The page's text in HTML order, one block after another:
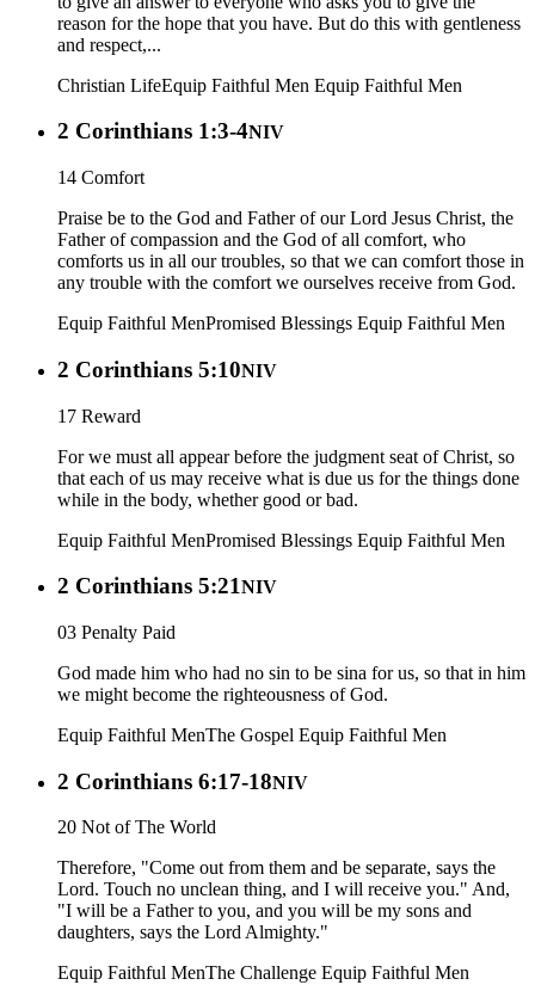
reason for the hope that you have. But do this with gentleness
and respect,...
Christian LifeEquip Faithful Men Equip Faithful Men
2 Corinthians 1:3-4NIV
14 Comfort
Praise be to the God and Father of our Lord Jesus Christ, the
Father of compassion and the God of all comfort, who
comforts us in all our troubles, so that we can comfort those in
any trouble with the comfort we ourselves receive from God.
Equip Faithful MenPromised Blessings Equip Faithful Men
2 Corinthians 5:10NIV
17 Reward
For we must all appear before the judgment seat of Christ, so
that each of us may receive what is due us for the things done
while in the body, whether good or bad.
Equip Faithful MenPromised Blessings Equip Faithful Men
2 Corinthians 5:21NIV
03 Penalty Paid
God made him who had no sin to be sina for us, so that in him
we might become the righteousness of God.
Equip Faithful MenThe Gospel Equip Faithful Men
2 Corinthians 6:17-18NIV
20 Not of The World
Therefore, "Come out from them and be separate, says the
Lord. Touch no unclean thing, and I will receive you." And,
"I will be a Father to you, and you will be my sons and
daughters, says the Lord Almighty."
Equip Faithful MenThe Challenge Equip Faithful Men